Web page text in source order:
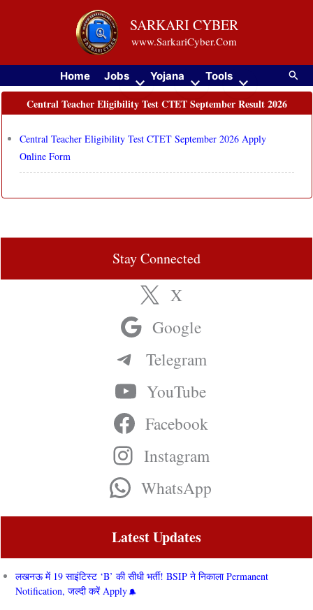
SARKARI CYBER
www.SarkariCyber.Com
Home Jobs Yojana Tools
Central Teacher Eligibility Test CTET September Result 2026
Central Teacher Eligibility Test CTET September 2026 Apply
Online Form
Stay Connected
X
Google
Telegram
YouTube
Facebook
Instagram
WhatsApp
Latest Updates
लखनऊ में 19 साइंटिस्ट ‘B’ की सीधी भर्ती! BSIP ने निकाला Permanent
Notification, जल्दी करें Apply